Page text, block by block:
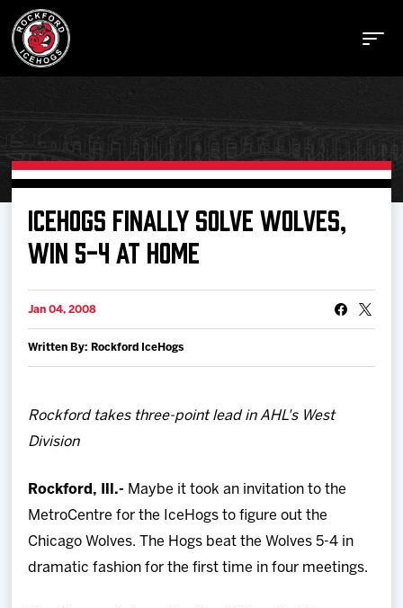
Buy Tickets
Manage Tickets
Schedule
Tickets
Team
Shop
Multimedia
ICEHOGS FINALLY SOLVE WOLVES,
WIN 5-4 AT HOME
Jan 04, 2008
Written By: Rockford IceHogs
Rockford takes three-point lead in AHL's West
Division
Rockford, Ill.- Maybe it took an invitation to the
MetroCentre for the IceHogs to figure out the
Chicago Wolves. The Hogs beat the Wolves 5-4 in
dramatic fashion for the first time in four meetings.